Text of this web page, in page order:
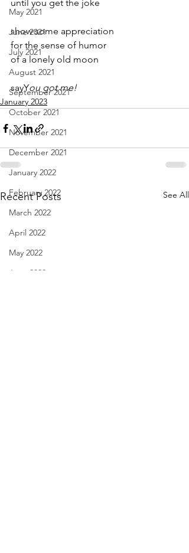
May 2021
June 2021
July 2021
August 2021
September 2021
October 2021
November 2021
December 2021
January 2022
February 2022
March 2022
April 2022
May 2022
June 2022
until you get the joke
show some appreciation
for the sense of humor
of a lonely old moon
sayYou got me!
January 2023
Recent Posts See All